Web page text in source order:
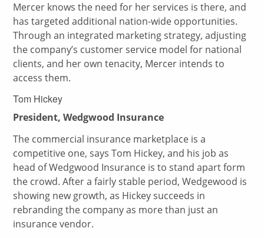
Mercer knows the need for her services is there, and
has targeted additional nation-wide opportunities.
Through an integrated marketing strategy, adjusting
the company’s customer service model for national
clients, and her own tenacity, Mercer intends to
access them.
Tom Hickey
President, Wedgwood Insurance
The commercial insurance marketplace is a
competitive one, says Tom Hickey, and his job as
head of Wedgwood Insurance is to stand apart form
the crowd. After a fairly stable period, Wedgewood is
showing new growth, as Hickey succeeds in
rebranding the company as more than just an
insurance vendor.